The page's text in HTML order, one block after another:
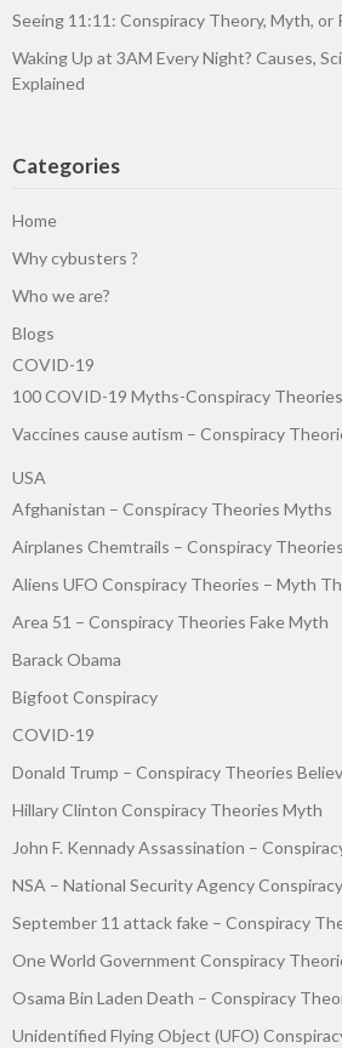
Seeing 11:11: Conspiracy Theory, Myth, or
Waking Up at 3AM Every Night? Causes,
Explained
Categories
Home
Why cybusters ?
Who we are?
Blogs
COVID-19
100 COVID-19 Myths-Conspiracy
Vaccines cause autism – Conspiracy
USA
Afghanistan – Conspiracy Theories Myths
Airplanes Chemtrails – Conspiracy
Aliens UFO Conspiracy Theories – Myth
Area 51 – Conspiracy Theories Fake Myth
Barack Obama
Bigfoot Conspiracy
COVID-19
Donald Trump – Conspiracy Theories
Hillary Clinton Conspiracy Theories Myth
John F. Kennady Assassination –
NSA – National Security Agency
September 11 attack fake – Conspiracy
One World Government Conspiracy
Osama Bin Laden Death – Conspiracy
Unidentified Flying Object (UFO)